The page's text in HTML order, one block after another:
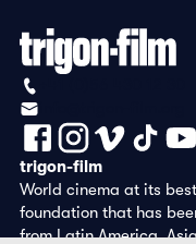
trigon-film
World cinema at its
foundation that has
from Latin America,